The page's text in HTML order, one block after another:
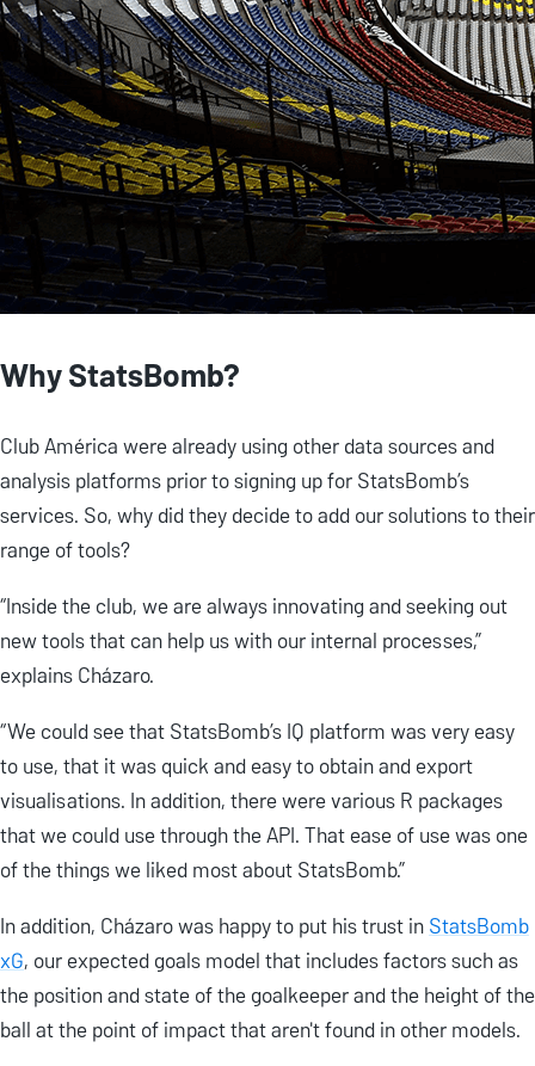
Why StatsBomb?
Club América were already using other data sources and
analysis platforms prior to signing up for StatsBomb’s
services. So, why did they decide to add our solutions to their
range of tools?
“Inside the club, we are always innovating and seeking out
new tools that can help us with our internal processes,”
explains Cházaro.
“We could see that StatsBomb’s IQ platform was very easy
to use, that it was quick and easy to obtain and export
visualisations. In addition, there were various R packages
that we could use through the API. That ease of use was one
of the things we liked most about StatsBomb.”
In addition, Cházaro was happy to put his trust inStatsBomb
xG, our expected goals model that includes factors such as
the position and state of the goalkeeper and the height of the
ball at the point of impact that aren't found in other models.